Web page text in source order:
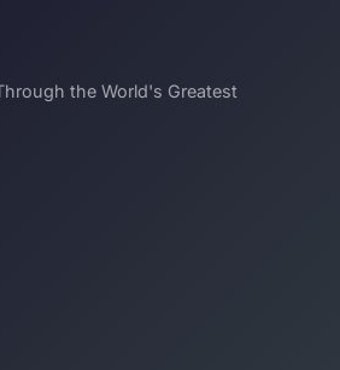
the World's Greatest